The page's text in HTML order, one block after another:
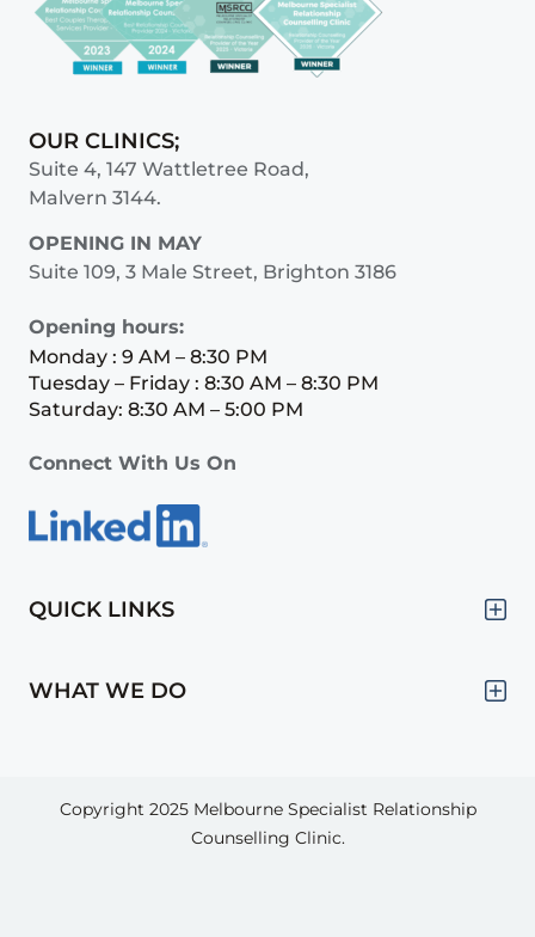
OUR CLINICS;
Suite 4, 147 Wattletree Road,
Malvern 3144.
OPENING IN MAY
Suite 109, 3 Male Street, Brighton 3186
Opening hours:
Monday : 9 AM – 8:30 PM
Tuesday – Friday : 8:30 AM – 8:30 PM
Saturday: 8:30 AM – 5:00 PM
Connect With Us On
QUICK LINKS
WHAT WE DO
Copyright 2025 Melbourne Specialist Relationship
Counselling Clinic.